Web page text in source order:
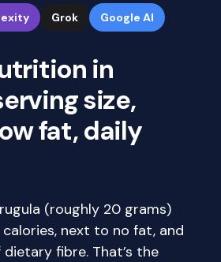
Grok Google AI
in
size,
fat, daily
(roughly 20 grams)
next to no fat, and
fibre. That’s the